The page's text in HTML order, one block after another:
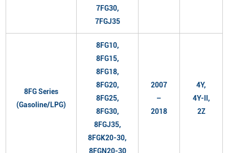
7FG30,
7FGJ35
8FG Series
(Gasoline/LPG)
8FG10,
8FG15,
8FG18,
8FG20,
8FG25,
8FG30,
8FGJ35,
8FGK20-30,
8FGN20-30
2007
–
2018
4Y,
4Y-II,
2Z